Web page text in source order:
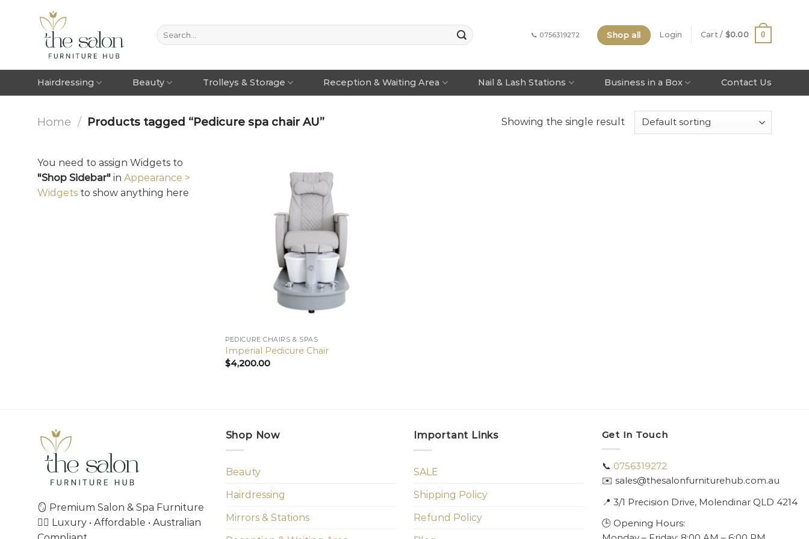
📞 0756319272 Shop all Login Cart / $0.00 0
Hairdressing Beauty Trolleys & Storage Reception & Waiting Area Nail & Lash Stations Business in a Box Contact Us
Home / Products tagged “Pedicure spa chair AU” Showing the single result
You need to assign Widgets to
"Shop Sidebar" in Appearance >
Widgets to show anything here
PEDICURE CHAIRS & SPAS
Imperial Pedicure Chair
$4,200.00
🪞 Premium Salon & Spa Furniture
💇‍♀️ Luxury • Affordable • Australian
Shop Now
Beauty
Hairdressing
Mirrors & Stations
Important Links
SALE
Shipping Policy
Refund Policy
Get In Touch
📞 0756319272
✉️ sales@thesalonfurniturehub.com.au
📍 3/1 Precision Drive, Molendinar QLD 4214
🕒 Opening Hours: